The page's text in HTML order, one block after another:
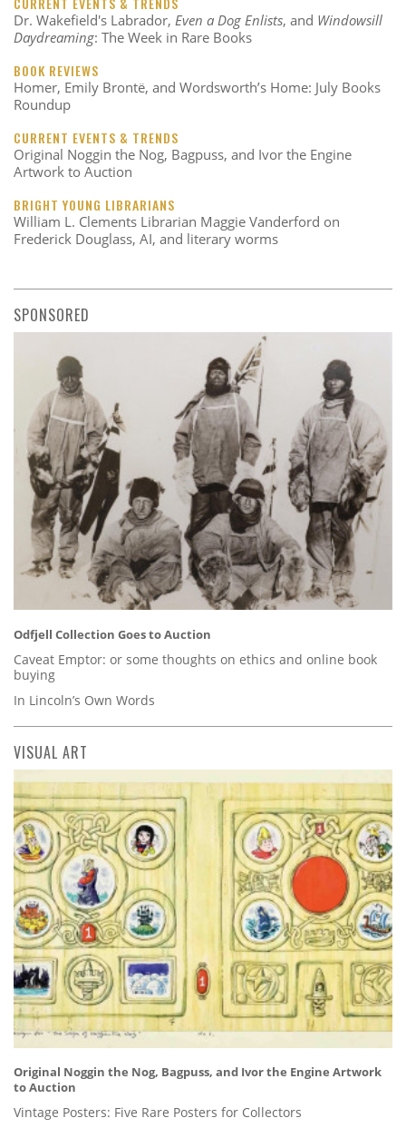
Dr. Wakefield's Labrador, Even a Dog Enlists, and Windowsill
Daydreaming: The Week in Rare Books
BOOK REVIEWS
Homer, Emily Brontë, and Wordsworth’s Home: July Books
Roundup
CURRENT EVENTS & TRENDS
Original Noggin the Nog, Bagpuss, and Ivor the Engine
Artwork to Auction
BRIGHT YOUNG LIBRARIANS
William L. Clements Librarian Maggie Vanderford on
Frederick Douglass, AI, and literary worms
SPONSORED
Odfjell Collection Goes to Auction
Caveat Emptor: or some thoughts on ethics and online book
buying
In Lincoln’s Own Words
VISUAL ART
Original Noggin the Nog, Bagpuss, and Ivor the Engine Artwork
to Auction
Vintage Posters: Five Rare Posters for Collectors